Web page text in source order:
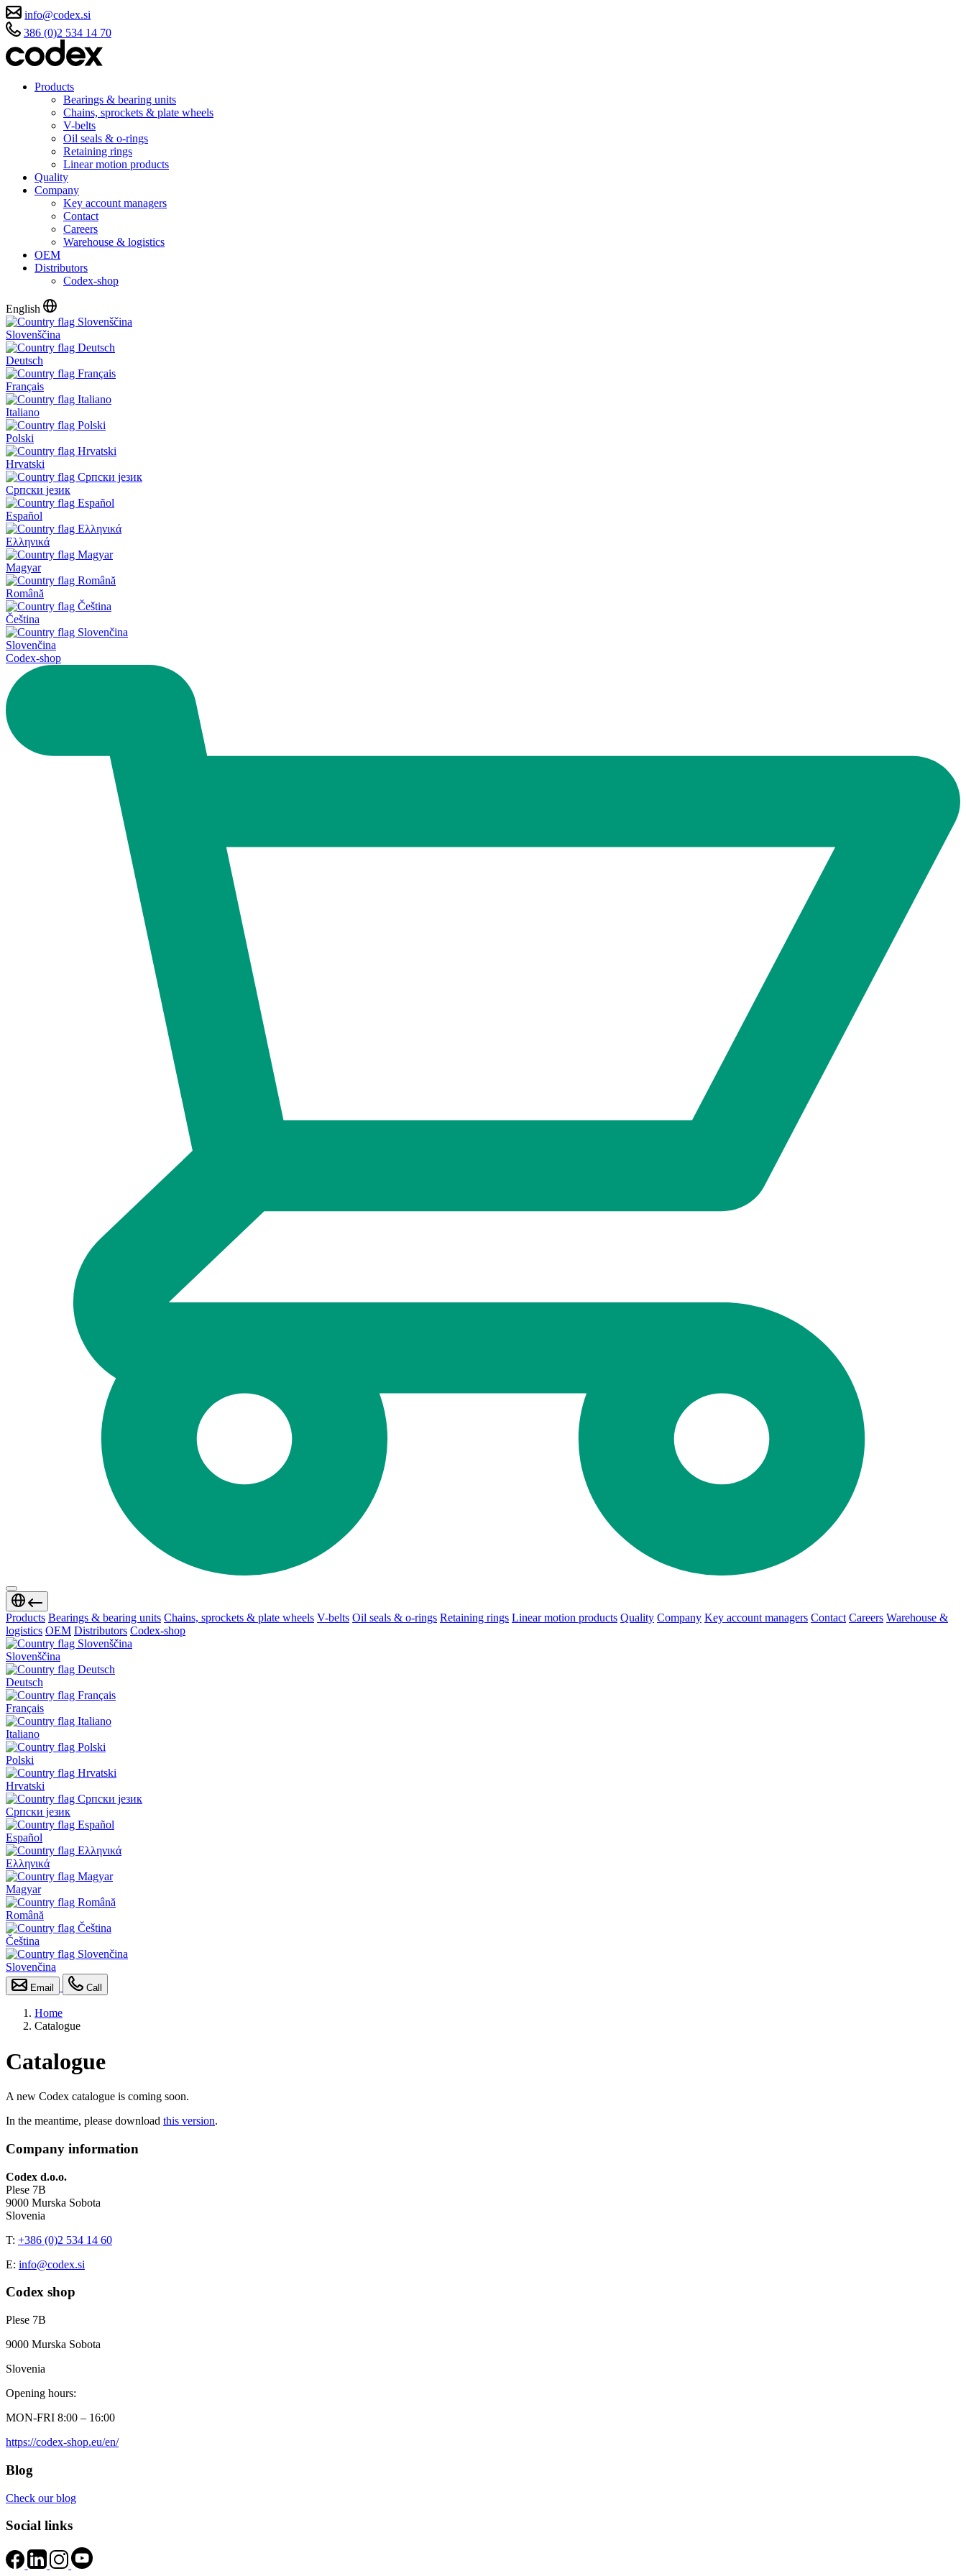
info@codex.si
386 (0)2 534 14 70
Products
Bearings & bearing units
Chains, sprockets & plate wheels
V-belts
Oil seals & o-rings
Retaining rings
Linear motion products
Quality
Company
Key account managers
Contact
Careers
Warehouse & logistics
OEM
Distributors
Codex-shop
English
Slovenščina
Deutsch
Français
Italiano
Polski
Hrvatski
Српски језик
Español
Ελληνικά
Magyar
Română
Čeština
Slovenčina
Codex-shop
Products Bearings & bearing units Chains, sprockets & plate wheels V-belts Oil seals & o-rings Retaining rings Linear motion products Quality Company Key account managers Contact Careers Warehouse &
logistics OEM Distributors Codex-shop
Slovenščina
Deutsch
Français
Italiano
Polski
Hrvatski
Српски језик
Español
Ελληνικά
Magyar
Română
Čeština
Slovenčina
Email Call
Home
Catalogue
Catalogue
A new Codex catalogue is coming soon.
In the meantime, please download this version.
Company information
Codex d.o.o.
Plese 7B
9000 Murska Sobota
Slovenia
T: +386 (0)2 534 14 60
E: info@codex.si
Codex shop
Plese 7B
9000 Murska Sobota
Slovenia
Opening hours:
MON-FRI 8:00 – 16:00
https://codex-shop.eu/en/
Blog
Check our blog
Social links